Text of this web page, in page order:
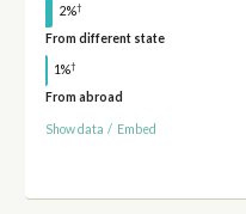
2%†
From different state
1%†
From abroad
Show data / Embed